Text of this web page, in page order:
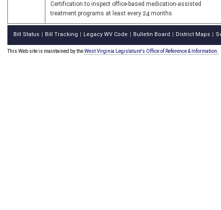
Certification to inspect office-based medication-assisted
treatment programs at least every 24 months
Bill Status Bill Tracking Legacy WV Code Bulletin Board District Maps
This Web site is maintained by theWest Virginia Legislature's Office of Reference & Information.